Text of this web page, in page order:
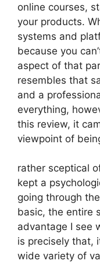
online courses,
your products.
systems and
because you
aspect of that
resembles that
and a
everything,
this review, it
viewpoint of
rather sceptical
kept a
going through
basic, the entire
advantage I see
is precisely that,
wide variety of